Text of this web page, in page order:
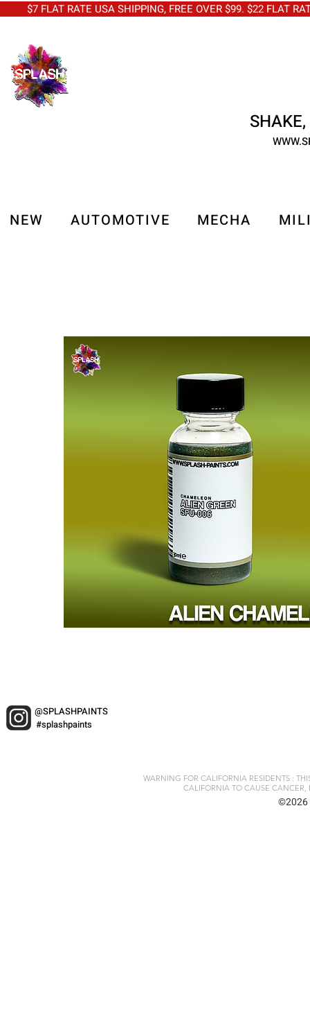
FLAT RATE USA SHIPPING, FREE OVER $99. $22 FLAT
NEW AUTOMOTIVE MECHA
@SPLASHPAINTS
#splashpaints
WARNING FOR CALIFORNIA RESIDENTS :
CALIFORNIA TO CAUSE CANCER,
©2026